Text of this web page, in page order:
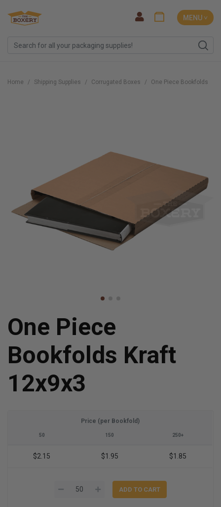
MENU ˅
Home Shipping Supplies Corrugated Boxes One Piece Bookfolds
One Piece
Bookfolds Kraft
12x9x3
Price (per Bookfold)
50 150 250+
$2.15 $1.95 $1.85